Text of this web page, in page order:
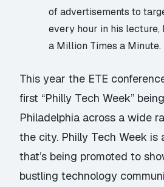
of advertisements to
every hour in his lecture,
a Million Times a Minute.
This year the ETE
first “Philly Tech Week”
Philadelphia across a wide
the city. Philly Tech Week
that’s being promoted to
bustling technology